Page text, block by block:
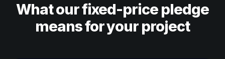
What our fixed-price pledge
means for your project